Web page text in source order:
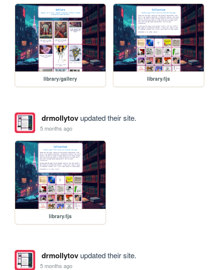
library/gallery library/ljs
drmollytovupdated their site.
5 months ago
library/ljs
drmollytovupdated their site.
5 months ago